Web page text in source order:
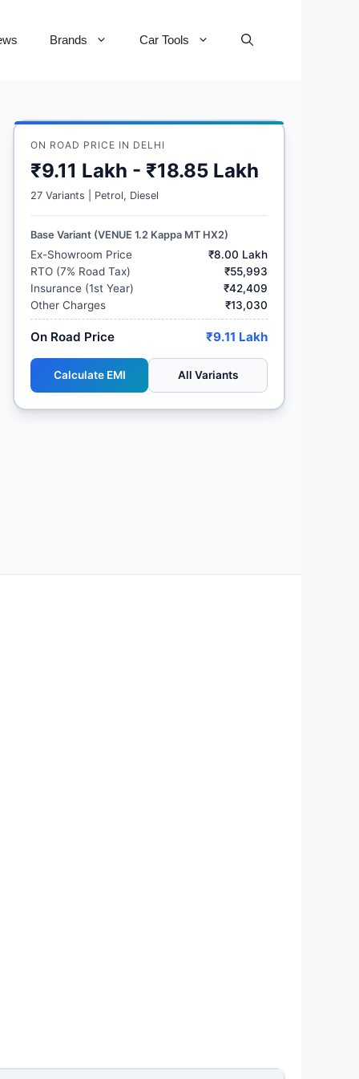
Brands Car Tools
ON ROAD PRICE IN DELHI
₹9.11 Lakh - ₹18.85 Lakh
27 Variants | Petrol, Diesel
Base Variant (VENUE 1.2 Kappa MT HX2)
Ex-Showroom Price
₹8.00 Lakh
RTO (7% Road Tax)
₹55,993
Insurance (1st Year)
₹42,409
Other Charges
₹13,030
On Road Price ₹9.11 Lakh
Calculate EMI All Variants